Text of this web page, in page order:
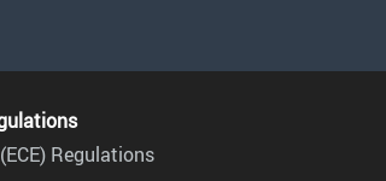
Regulations